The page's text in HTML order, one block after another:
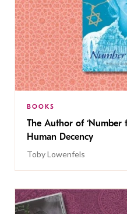
BOOKS
The Author of ‘Number
Human Decency
Toby Lowenfels